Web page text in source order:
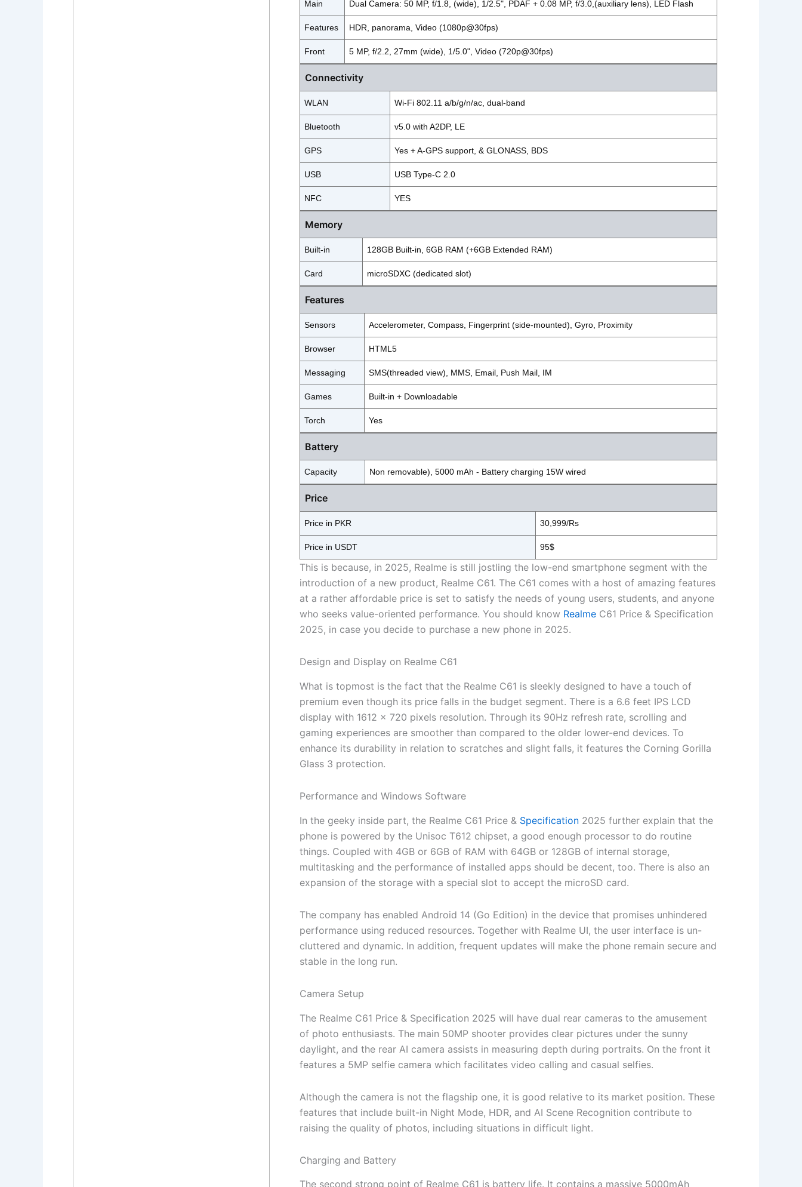
Main Dual Camera: 50 MP, f/1.8, (wide), 1/2.5", PDAF + 0.08 MP, f/3.0,(auxiliary lens), LED Flash
Features HDR, panorama, Video (1080p@30fps)
Front 5 MP, f/2.2, 27mm (wide), 1/5.0", Video (720p@30fps)
Connectivity
WLAN Wi-Fi 802.11 a/b/g/n/ac, dual-band
Bluetooth v5.0 with A2DP, LE
GPS Yes + A-GPS support, & GLONASS, BDS
USB USB Type-C 2.0
NFC YES
Memory
Built-in 128GB Built-in, 6GB RAM (+6GB Extended RAM)
Card microSDXC (dedicated slot)
Features
Sensors Accelerometer, Compass, Fingerprint (side-mounted), Gyro, Proximity
Browser HTML5
Messaging SMS(threaded view), MMS, Email, Push Mail, IM
Games Built-in + Downloadable
Torch Yes
Battery
Capacity Non removable), 5000 mAh - Battery charging 15W wired
Price
Price in PKR 30,999/Rs
Price in USDT 95$
This is because, in 2025, Realme is still jostling the low-end smartphone segment with the
introduction of a new product, Realme C61. The C61 comes with a host of amazing features
at a rather affordable price is set to satisfy the needs of young users, students, and anyone
who seeks value-oriented performance. You should know Realme C61 Price & Specification
2025, in case you decide to purchase a new phone in 2025.
Design and Display on Realme C61
What is topmost is the fact that the Realme C61 is sleekly designed to have a touch of
premium even though its price falls in the budget segment. There is a 6.6 feet IPS LCD
display with 1612 x 720 pixels resolution. Through its 90Hz refresh rate, scrolling and
gaming experiences are smoother than compared to the older lower-end devices. To
enhance its durability in relation to scratches and slight falls, it features the Corning Gorilla
Glass 3 protection.
Performance and Windows Software
In the geeky inside part, the Realme C61 Price & Specification 2025 further explain that the
phone is powered by the Unisoc T612 chipset, a good enough processor to do routine
things. Coupled with 4GB or 6GB of RAM with 64GB or 128GB of internal storage,
multitasking and the performance of installed apps should be decent, too. There is also an
expansion of the storage with a special slot to accept the microSD card.
The company has enabled Android 14 (Go Edition) in the device that promises unhindered
performance using reduced resources. Together with Realme UI, the user interface is un-
cluttered and dynamic. In addition, frequent updates will make the phone remain secure and
stable in the long run.
Camera Setup
The Realme C61 Price & Specification 2025 will have dual rear cameras to the amusement
of photo enthusiasts. The main 50MP shooter provides clear pictures under the sunny
daylight, and the rear AI camera assists in measuring depth during portraits. On the front it
features a 5MP selfie camera which facilitates video calling and casual selfies.
Although the camera is not the flagship one, it is good relative to its market position. These
features that include built-in Night Mode, HDR, and AI Scene Recognition contribute to
raising the quality of photos, including situations in difficult light.
Charging and Battery
The second strong point of Realme C61 is battery life. It contains a massive 5000mAh